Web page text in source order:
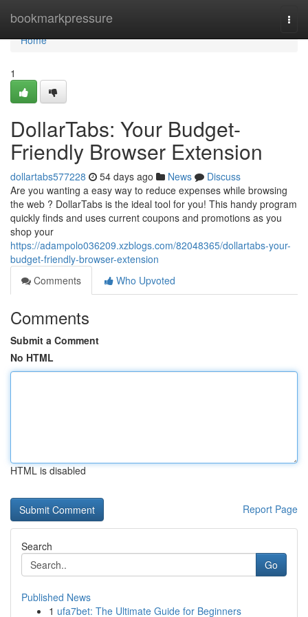
bookmarkpressure
Home
Home
1
DollarTabs: Your Budget-
Friendly Browser Extension
dollartabs577228 54 days ago News
Discuss
Are you wanting a easy way to reduce expenses while browsing
the web ? DollarTabs is the ideal tool for you! This handy program
quickly finds and uses current coupons and promotions as you
shop your
https://adampolo036209.xzblogs.com/82048365/dollartabs-your-
budget-friendly-browser-extension
Comments
Who Upvoted
Comments
Submit a Comment
No HTML
HTML is disabled
Report Page
Search
Go
Published News
1 ufa7bet: The Ultimate Guide for Beginners